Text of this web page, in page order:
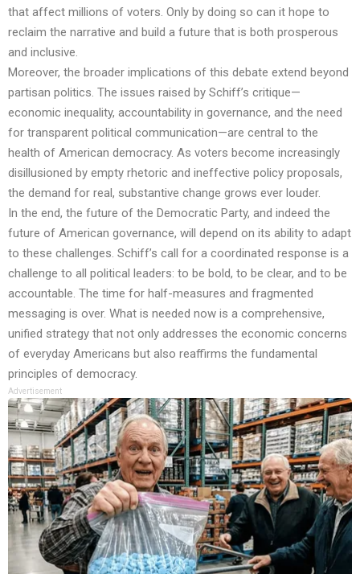
that affect millions of voters. Only by doing so can it hope to
reclaim the narrative and build a future that is both prosperous
and inclusive.
Moreover, the broader implications of this debate extend beyond
partisan politics. The issues raised by Schiff’s critique—
economic inequality, accountability in governance, and the need
for transparent political communication—are central to the
health of American democracy. As voters become increasingly
disillusioned by empty rhetoric and ineffective policy proposals,
the demand for real, substantive change grows ever louder.
In the end, the future of the Democratic Party, and indeed the
future of American governance, will depend on its ability to adapt
to these challenges. Schiff’s call for a coordinated response is a
challenge to all political leaders: to be bold, to be clear, and to be
accountable. The time for half-measures and fragmented
messaging is over. What is needed now is a comprehensive,
unified strategy that not only addresses the economic concerns
of everyday Americans but also reaffirms the fundamental
principles of democracy.
Advertisement